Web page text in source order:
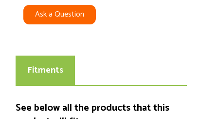
Ask a Question
Fitments
See below all the products that this